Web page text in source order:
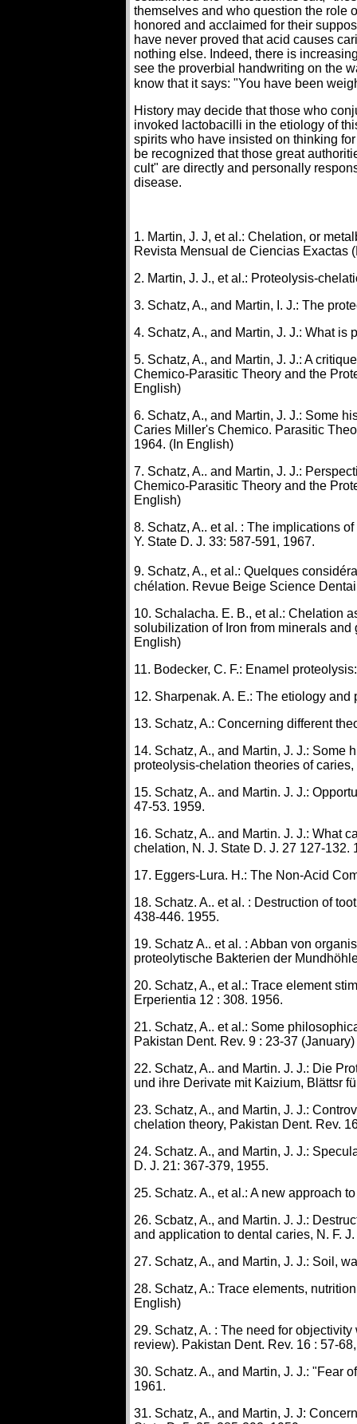
themselves and who question the role
honored and acclaimed for their
have never proved that acid causes
nothing else. Indeed, there is
see the proverbial handwriting on the
know that it says: "You have been
History may decide that those who
invoked lactobacilli in the etiology of
spirits who have insisted on thinking
be recognized that those great
cult" are directly and personally
disease.
1. Martin, J. J, et al.: Chelation, or
Revista Mensual de Ciencias Exactas
2. Martin, J. J., et al.: Proteolysis-
3. Schatz, A., and Martin, I. J.: The
4. Schatz, A., and Martin, J. J.: What
5. Schatz, A., and Martin, J. J.: A
Chemico-Parasitic Theory and the
English)
6. Schatz, A., and Martin, J. J.: Some
Caries Miller's Chemico. Parasitic
1964. (In English)
7. Schatz, A.. and Martin, J. J.:
Chemico-Parasitic Theory and the
English)
8. Schatz, A.. et al. : The implications
Y. State D. J. 33: 587-591, 1967.
9. Schatz, A., et al.: Quelques
chélation. Revue Beige Science
10. Schalacha. E. B., et al.: Chelation
solubilization of Iron from minerals
English)
11. Bodecker, C. F.: Enamel
12. Sharpenak. A. E.: The etiology and
13. Schatz, A.: Concerning different
14. Schatz, A., and Martin, J. J.: Some
proteolysis-chelation theories of
15. Schatz, A.. and Martin. J. J.:
47-53. 1959.
16. Schatz, A.. and Martin. J. J.: What
chelation, N. J. State D. J. 27 127-132.
17. Eggers-Lura. H.: The Non-Acid
18. Schatz. A.. et al. : Destruction of
438-446. 1955.
19. Schatz A.. et al. : Abban von
proteolytische Bakterien der
20. Schatz, A., et al.: Trace element
Erperientia 12 : 308. 1956.
21. Schatz, A.. et al.: Some
Pakistan Dent. Rev. 9 : 23-37
22. Schatz, A.. and Martin. J. J.: Die
und ihre Derivate mit Kaizium, Blättsr
23. Schatz, A., and Martin, J. J.:
chelation theory, Pakistan Dent. Rev.
24. Schatz. A., and Martin, J. J.:
D. J. 21: 367-379, 1955.
25. Schatz. A., et al.: A new approach
26. Scbatz, A., and Martin. J. J.:
and application to dental caries, N. F.
27. Schatz, A., and Martin, J. J.: Soil,
28. Schatz, A.: Trace elements,
English)
29. Schatz, A. : The need for
review). Pakistan Dent. Rev. 16 : 57-
30. Schatz. A., and Martin, J. J.: "Fear
1961.
31. Schatz, A., and Martin, J. J: